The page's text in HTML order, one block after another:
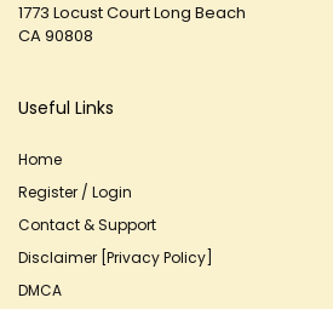
1773 Locust Court Long Beach
CA 90808
Useful Links
Home
Register / Login
Contact & Support
Disclaimer [Privacy Policy]
DMCA